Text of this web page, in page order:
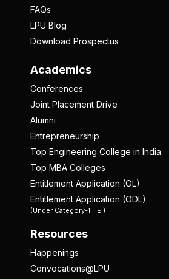
FAQs
LPU Blog
Download Prospectus
Academics
Conferences
Joint Placement Drive
Alumni
Entrepreneurship
Top Engineering College in India
Top MBA Colleges
Entitlement Application (OL)
Entitlement Application (ODL)
(Under Category-1 HEI)
Resources
Happenings
Convocations@LPU